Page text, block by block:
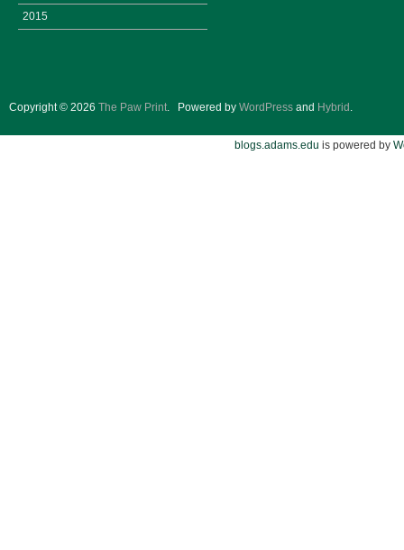
2015
Copyright © 2026 The Paw Print. Powered by WordPress and Hybrid .
blogs.adams.edu is powered by